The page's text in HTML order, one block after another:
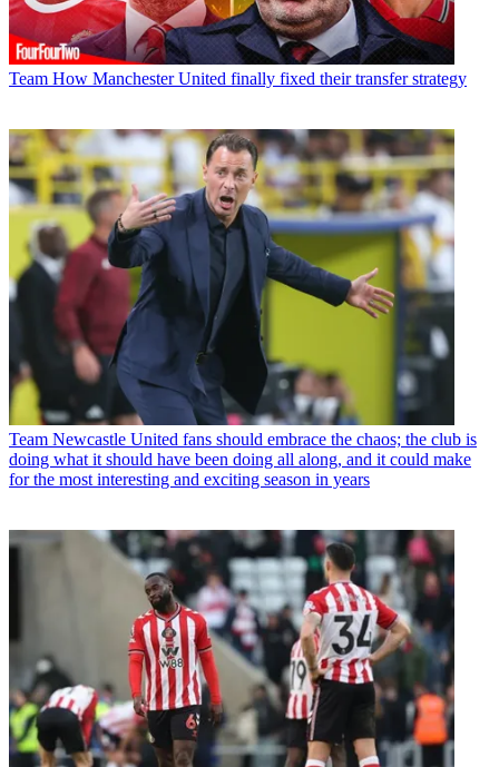
Team How Manchester United finally fixed their transfer strategy
Team Newcastle United fans should embrace the chaos; the club is
doing what it should have been doing all along, and it could make
for the most interesting and exciting season in years